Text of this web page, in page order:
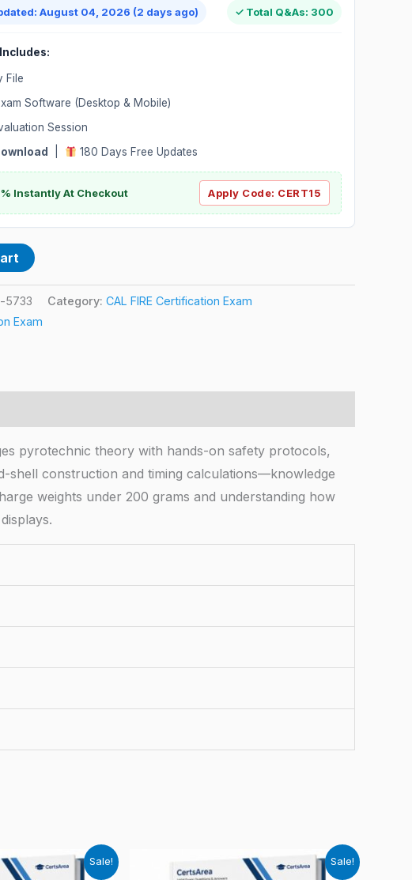
August 04, 2026 (2 days ago) ✓ Total Q&As: 300
File
Software (Desktop & Mobile)
Session
180 Days Free Updates
Instantly At Checkout Apply Code: CERT15
5733 Category: CAL FIRE Certification Exam
Exam
pyrotechnic theory with hands-on safety protocols,
shell construction and timing calculations—knowledge
weights under 200 grams and understanding how
Sale! Sale!